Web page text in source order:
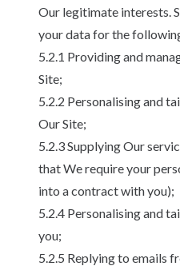
Our legitimate interests.
your data for the
5.2.1 Providing and
Site;
5.2.2 Personalising and
Our Site;
5.2.3 Supplying Our
that We require your
into a contract with you);
5.2.4 Personalising and
you;
5.2.5 Replying to emails